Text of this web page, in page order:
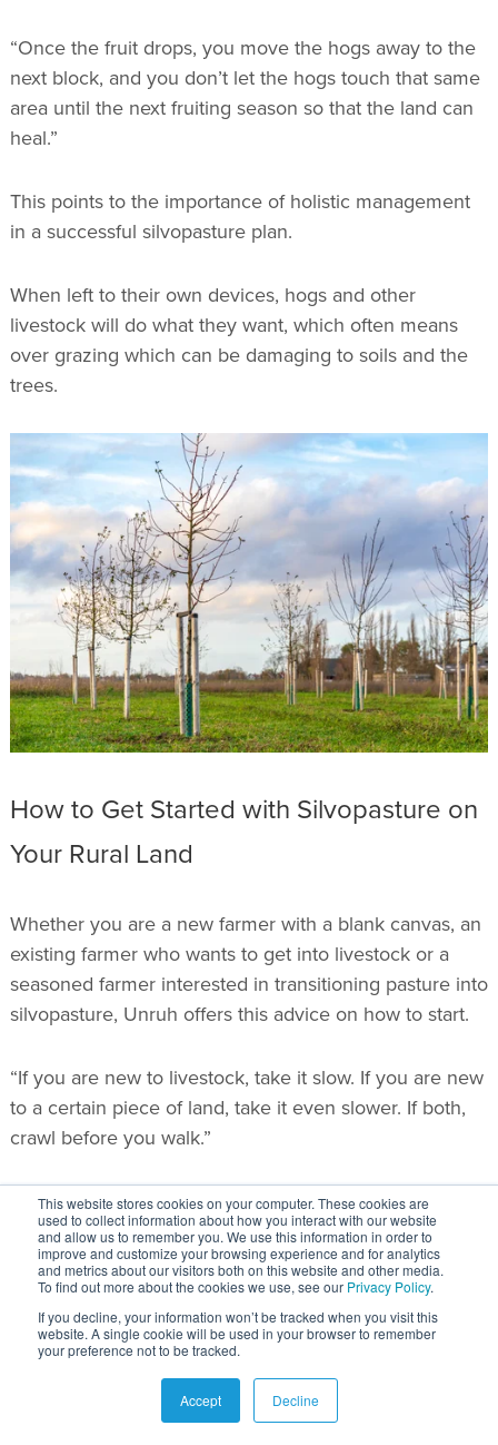
This website stores cookies on your computer. These cookies are
used to collect information about how you interact with our website
and allow us to remember you. We use this information in order to
improve and customize your browsing experience and for analytics
and metrics about our visitors both on this website and other media.
To find out more about the cookies we use, see our Privacy Policy.
If you decline, your information won’t be tracked when you visit this
website. A single cookie will be used in your browser to remember
your preference not to be tracked.
Accept Decline
“Once the fruit drops, you move the hogs away to the
next block, and you don’t let the hogs touch that same
area until the next fruiting season so that the land can
heal.”
This points to the importance of holistic management
in a successful silvopasture plan.
When left to their own devices, hogs and other
livestock will do what they want, which often means
over grazing which can be damaging to soils and the
trees.
How to Get Started with Silvopasture on
Your Rural Land
Whether you are a new farmer with a blank canvas, an
existing farmer who wants to get into livestock or a
seasoned farmer interested in transitioning pasture into
silvopasture, Unruh offers this advice on how to start.
“If you are new to livestock, take it slow. If you are new
to a certain piece of land, take it even slower. If both,
crawl before you walk.”
As a starting point, Unruh recommends establishing 10
trees. “If you can make them work great, expand from
there. If you can’t, try again.”
In his opinion, there is no such thing as a green
thumb or black thumb.
“All you have to do is try, experiment